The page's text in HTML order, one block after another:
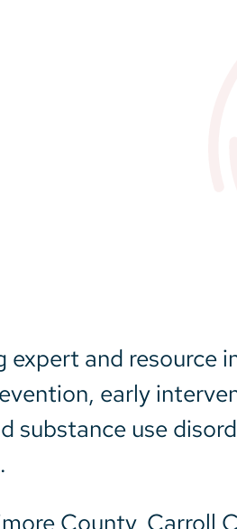
and resource
early
substance use
County, Carroll